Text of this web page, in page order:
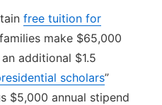
free tuition for
make $65,000
additional $1.5
scholars”
$5,000 annual stipend